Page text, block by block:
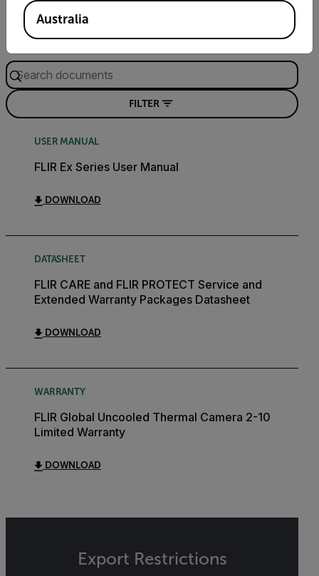
Search
FILTER
USER MANUAL
FLIR Ex Series User Manual
DOWNLOAD
DATASHEET
FLIR CARE and FLIR PROTECT Service and
Extended Warranty Packages Datasheet
DOWNLOAD
WARRANTY
FLIR Global Uncooled Thermal Camera 2-10
Limited Warranty
DOWNLOAD
Export Restrictions
Australia